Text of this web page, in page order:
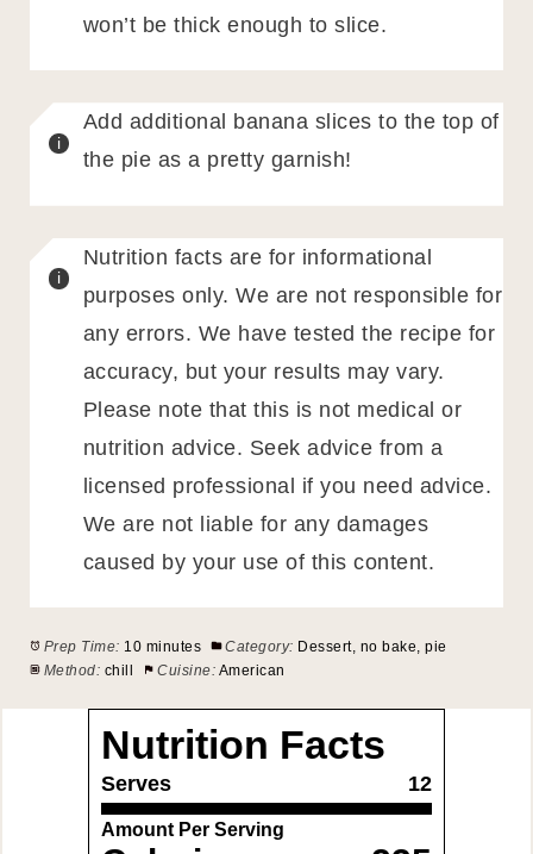
won’t be thick enough to slice.
Add additional banana slices to the top of
the pie as a pretty garnish!
Nutrition facts are for informational
purposes only. We are not responsible for
any errors. We have tested the recipe for
accuracy, but your results may vary.
Please note that this is not medical or
nutrition advice. Seek advice from a
licensed professional if you need advice.
We are not liable for any damages
caused by your use of this content.
Prep Time: 10 minutes Category: Dessert, no bake, pie
Method: chill Cuisine: American